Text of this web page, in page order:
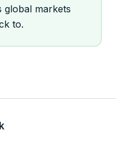
global markets
to.